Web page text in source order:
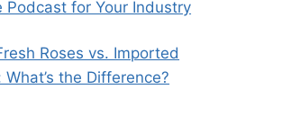
Podcast for Your Industry
Roses vs. Imported
What’s the Difference?